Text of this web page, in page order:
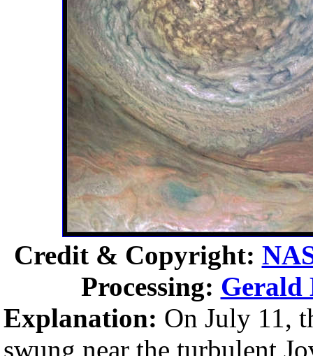
Credit & Copyright:
Processing: Gerald
Explanation: On July 11,
swung near the turbulent